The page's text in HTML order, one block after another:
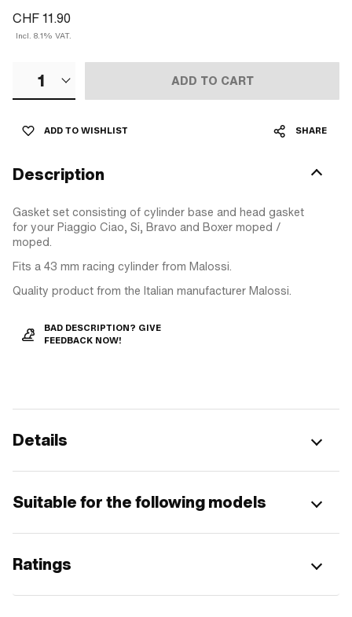
CHF 11.90
Incl. 8.1% VAT.
1 ADD TO CART
ADD TO WISHLIST SHARE
Description
Gasket set consisting of cylinder base and head gasket
for your Piaggio Ciao, Si, Bravo and Boxer moped /
moped.
Fits a 43 mm racing cylinder from Malossi.
Quality product from the Italian manufacturer Malossi.
BAD DESCRIPTION? GIVE
FEEDBACK NOW!
Details
Suitable for the following models
Ratings